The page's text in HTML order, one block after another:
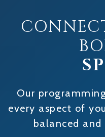
Our
every aspect of
balanced